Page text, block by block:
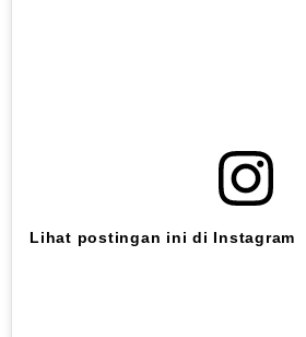
Lihat postingan ini di Instagram